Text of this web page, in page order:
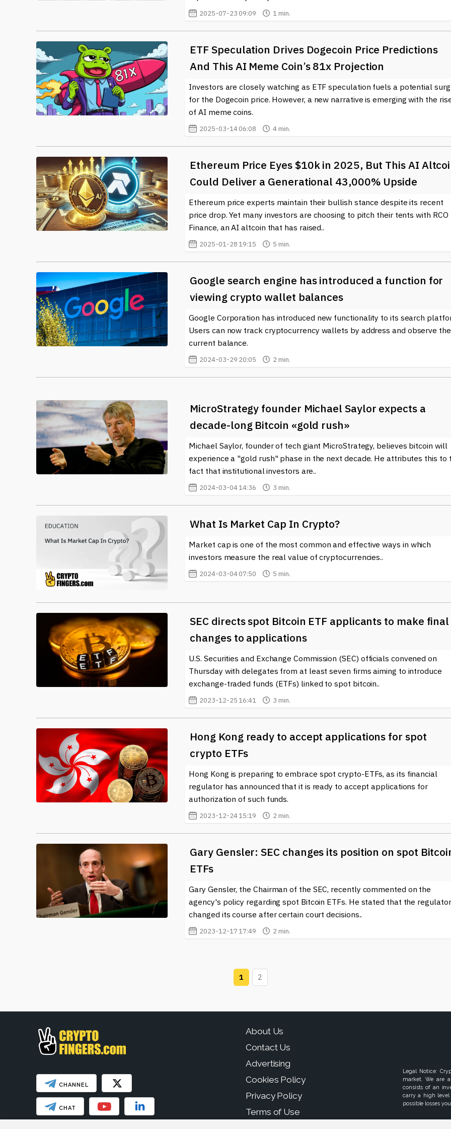
2025-07-23 09:09 1 min.
ETF Speculation Drives Dogecoin Price Predictions
And This AI Meme Coin’s 81x Projection
Investors are closely watching as ETF speculation fuels a potential
for the Dogecoin price. However, a new narrative is emerging with the
of AI meme coins.
2025-03-14 06:08 4 min.
Ethereum Price Eyes $10k in 2025, But This AI
Could Deliver a Generational 43,000% Upside
Ethereum price experts maintain their bullish stance despite its recent
price drop. Yet many investors are choosing to pitch their tents with RCO
Finance, an AI altcoin that has raised..
2025-01-28 19:15 5 min.
Google search engine has introduced a function for
viewing crypto wallet balances
Google Corporation has introduced new functionality to its search
Users can now track cryptocurrency wallets by address and observe
current balance.
2024-03-29 20:05 2 min.
MicroStrategy founder Michael Saylor expects a
decade-long Bitcoin «gold rush»
Michael Saylor, founder of tech giant MicroStrategy, believes bitcoin will
experience a "gold rush" phase in the next decade. He attributes this to
fact that institutional investors are..
2024-03-04 14:36 3 min.
What Is Market Cap In Crypto?
Market cap is one of the most common and effective ways in which
investors measure the real value of cryptocurrencies..
2024-03-04 07:50 5 min.
SEC directs spot Bitcoin ETF applicants to make final
changes to applications
U.S. Securities and Exchange Commission (SEC) officials convened on
Thursday with delegates from at least seven firms aiming to introduce
exchange-traded funds (ETFs) linked to spot bitcoin..
2023-12-25 16:41 3 min.
Hong Kong ready to accept applications for spot
crypto ETFs
Hong Kong is preparing to embrace spot crypto-ETFs, as its financial
regulator has announced that it is ready to accept applications for
authorization of such funds.
2023-12-24 15:19 2 min.
Gary Gensler: SEC changes its position on spot
ETFs
Gary Gensler, the Chairman of the SEC, recently commented on the
agency's policy regarding spot Bitcoin ETFs. He stated that the regulator
changed its course after certain court decisions..
2023-12-17 17:49 2 min.
1 2
CHANNEL
CHAT
About Us
Contact Us
Advertising
Cookies Policy
Privacy Policy
Terms of Use
Legal Notice:
market. We are
consists of an
carry a high
possible losses